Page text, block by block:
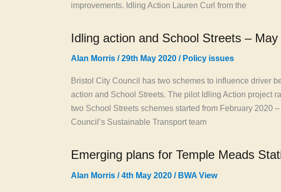
improvements. Idling Action Lauren Curl from the
Idling action and School Streets –
Alan Morris /29th May 2020 / Policy issues
Bristol City Council has two schemes to influence driver
action and School Streets. The pilot Idling Action project
two School Streets schemes started from February 2020
Council’s Sustainable Transport team
Emerging plans for Temple Meads
Alan Morris /4th May 2020 / BWA View